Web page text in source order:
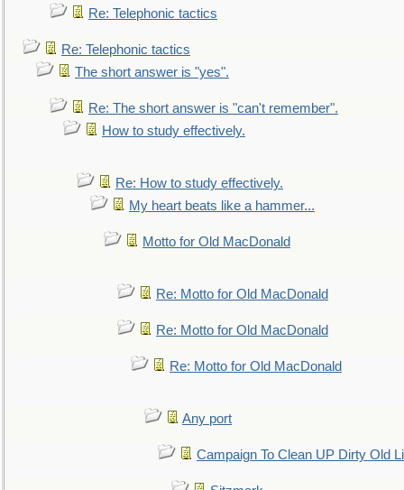
Re: Telephonic tactics
Re: Telephonic tactics
The short answer is "yes".
Re: The short answer is "can't remember".
How to study effectively.
Re: How to study effectively.
My heart beats like a hammer...
Motto for Old MacDonald
Re: Motto for Old MacDonald
Re: Motto for Old MacDonald
Re: Motto for Old MacDonald
Any port
Campaign To Clean UP Dirty Old